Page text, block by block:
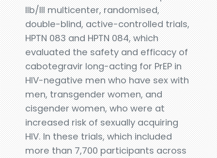
IIb/III multicenter, randomised,
double-blind, active-controlled trials,
HPTN 083 and HPTN 084, which
evaluated the safety and efficacy of
cabotegravir long-acting for PrEP in
HIV-negative men who have sex with
men, transgender women, and
cisgender women, who were at
increased risk of sexually acquiring
HIV. In these trials, which included
more than 7,700 participants across